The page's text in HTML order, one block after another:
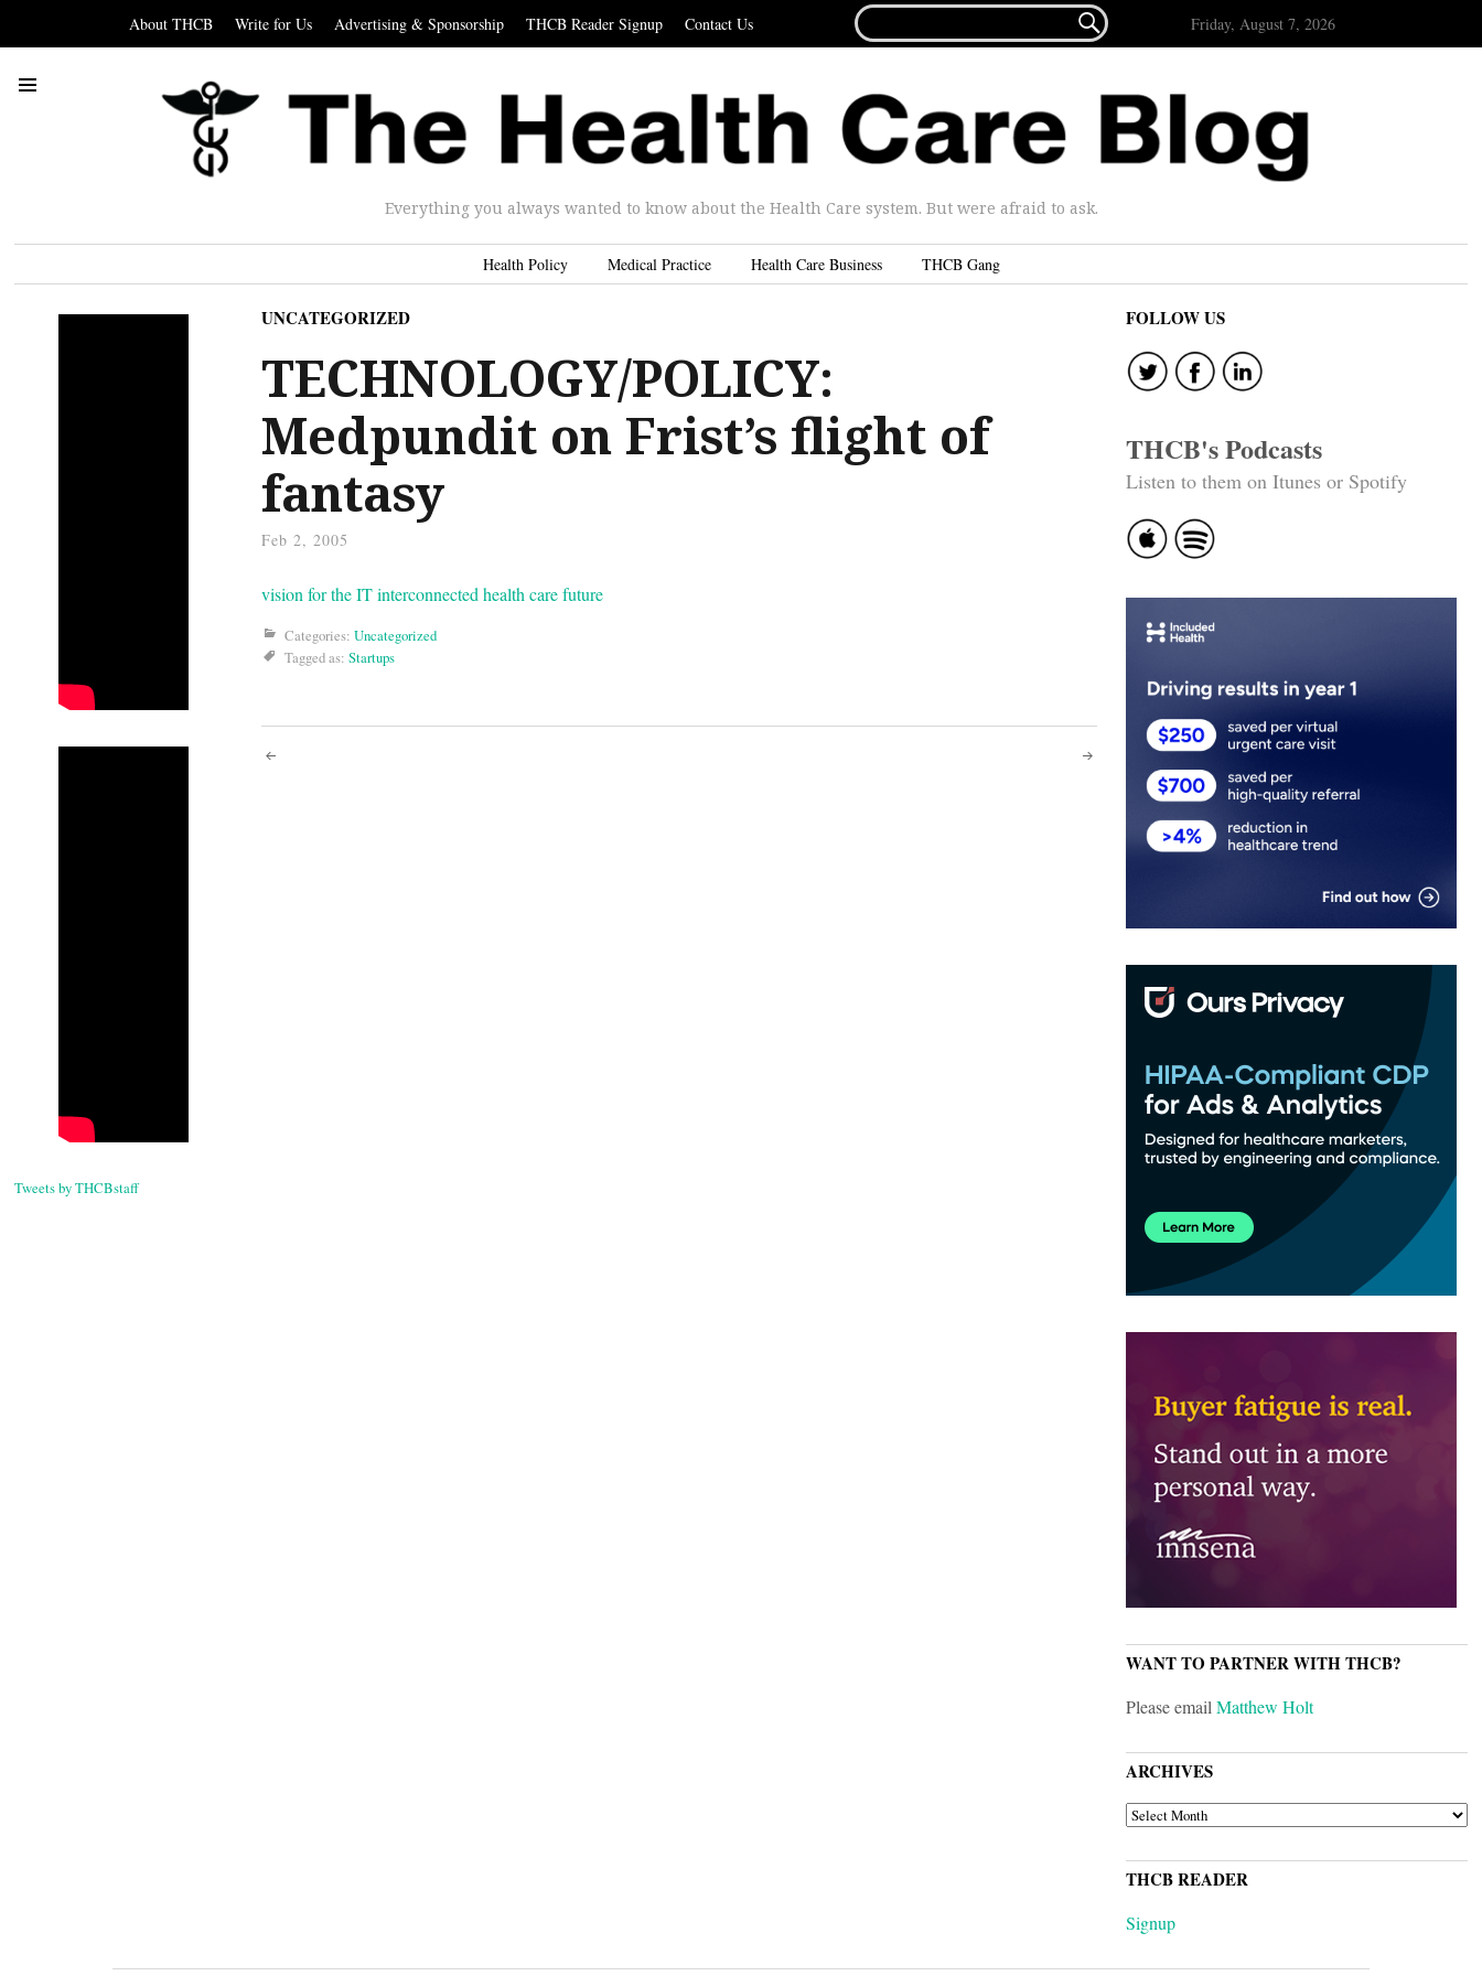
About THCB Write for Us Advertising & Sponsorship THCB Reader Signup Contact Us
FOR...
 Friday, August 7, 2026
Everything you always wanted to know about the Health Care system. But were afraid to ask.
Health Policy Medical Practice Health Care Business THCB Gang
Tweets by THCBstaff
UNCATEGORIZED
TECHNOLOGY/POLICY:
Medpundit on Frist’s flight of
fantasy
Feb 2, 2005
vision for the IT interconnected health care future
Categories: Uncategorized
Tagged as: Startups
Post
FOLLOW US
THCB's Podcasts
Listen to them on Itunes or Spotify
WANT TO PARTNER WITH THCB?
Please emailMatthew Holt
ARCHIVES
ARCHIVES
THCB READER
Signup